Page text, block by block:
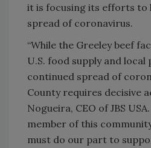
it is focusing its efforts to
spread of coronavirus.
“While the Greeley beef
U.S. food supply and
continued spread of
County requires decisive
Nogueira, CEO of JBS
member of this
must do our part to